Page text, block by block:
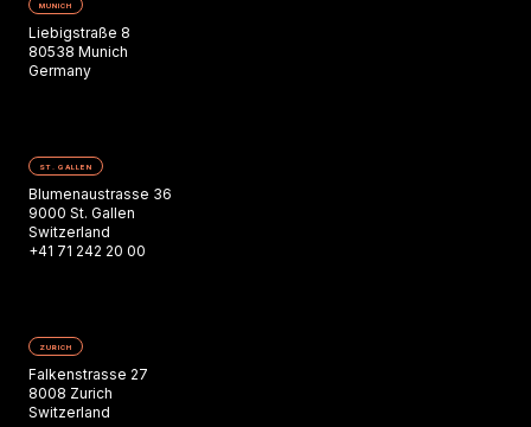
MUNICH
Liebigstraße 8
80538 Munich
Germany
ST. GALLEN
Blumenaustrasse 36
9000 St. Gallen
Switzerland
+41 71 242 20 00
ZURICH
Falkenstrasse 27
8008 Zurich
Switzerland